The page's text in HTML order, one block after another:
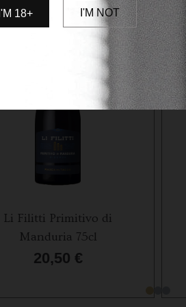
Li Filitti Primitivo di
Manduria 75cl
20,50 €
I'M 18+ I'M NOT